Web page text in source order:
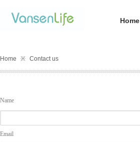
Home
Home ※ Contact us
Name
Email